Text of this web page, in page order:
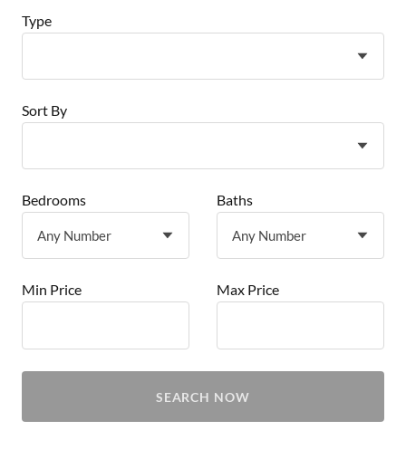
Type
Sort By
Bedrooms Baths
Min Price Max Price
SEARCH NOW